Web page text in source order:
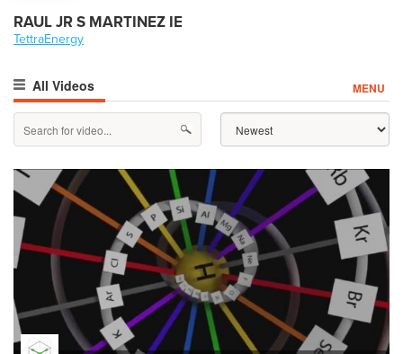
RAUL JR S MARTINEZ IE
TettraEnergy
All Videos MENU